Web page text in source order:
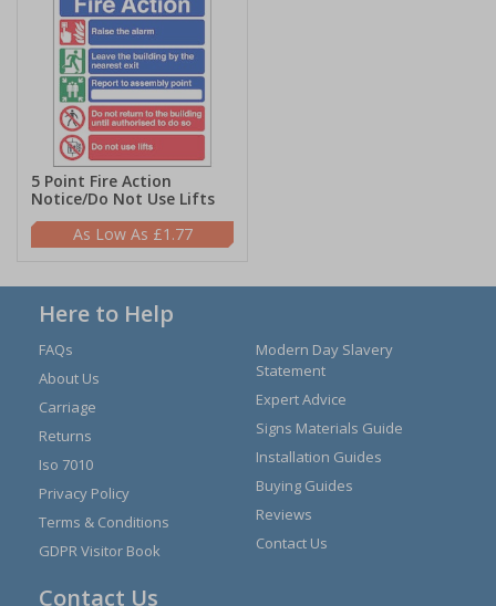
5 Point Fire Action
Notice/Do Not Use Lifts
£1.77
Here to Help
FAQs
About Us
Carriage
Returns
Iso 7010
Privacy Policy
Terms & Conditions
GDPR Visitor Book
Modern Day Slavery
Statement
Expert Advice
Signs Materials Guide
Installation Guides
Buying Guides
Reviews
Contact Us
Contact Us